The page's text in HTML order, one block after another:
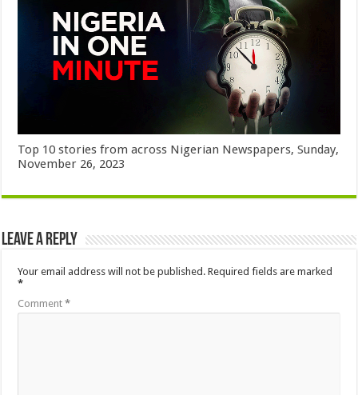
Top 10 stories from across Nigerian Newspapers, Sunday,
November 26, 2023
Leave a Reply
Your email address will not be published. Required fields are marked
*
Comment*